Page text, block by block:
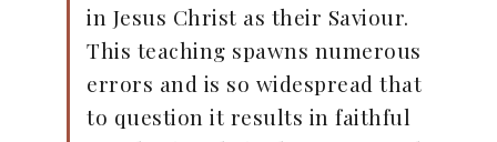
in Jesus Christ as their Saviour.
This teaching spawns numerous
errors and is so widespread that
to question it results in faithful